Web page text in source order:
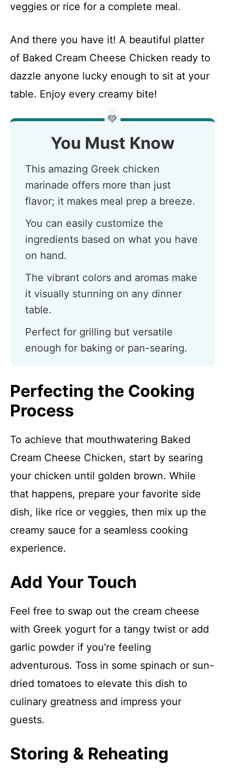
veggies or rice for a complete meal.
And there you have it! A beautiful platter
of Baked Cream Cheese Chicken ready to
dazzle anyone lucky enough to sit at your
table. Enjoy every creamy bite!
💚
You Must Know
This amazing Greek chicken
marinade offers more than just
flavor; it makes meal prep a breeze.
You can easily customize the
ingredients based on what you have
on hand.
The vibrant colors and aromas make
it visually stunning on any dinner
table.
Perfect for grilling but versatile
enough for baking or pan-searing.
Perfecting the Cooking
Process
To achieve that mouthwatering Baked
Cream Cheese Chicken, start by searing
your chicken until golden brown. While
that happens, prepare your favorite side
dish, like rice or veggies, then mix up the
creamy sauce for a seamless cooking
experience.
Add Your Touch
Feel free to swap out the cream cheese
with Greek yogurt for a tangy twist or add
garlic powder if you’re feeling
adventurous. Toss in some spinach or sun-
dried tomatoes to elevate this dish to
culinary greatness and impress your
guests.
Storing & Reheating